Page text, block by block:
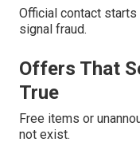
Official contact
signal fraud.
Offers That
True
Free items or
not exist.